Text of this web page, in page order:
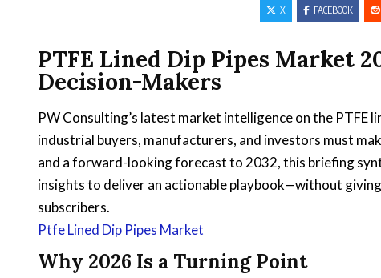
X FACEBOOK
PTFE Lined Dip Pipes Market
Decision-Makers
PW Consulting’s latest market intelligence on the
industrial buyers, manufacturers, and investors must
and a forward-looking forecast to 2032, this briefing
insights to deliver an actionable playbook—without
subscribers.
Ptfe Lined Dip Pipes Market
Why 2026 Is a Turning Point